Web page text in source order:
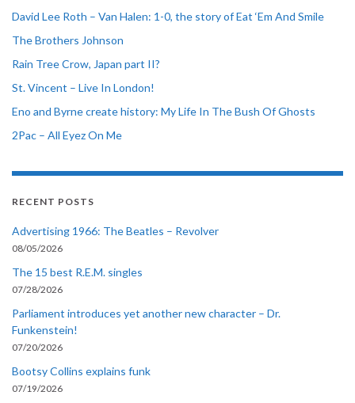
David Lee Roth – Van Halen: 1-0, the story of Eat ‘Em And Smile
The Brothers Johnson
Rain Tree Crow, Japan part II?
St. Vincent – Live In London!
Eno and Byrne create history: My Life In The Bush Of Ghosts
2Pac – All Eyez On Me
RECENT POSTS
Advertising 1966: The Beatles – Revolver
08/05/2026
The 15 best R.E.M. singles
07/28/2026
Parliament introduces yet another new character – Dr.
Funkenstein!
07/20/2026
Bootsy Collins explains funk
07/19/2026